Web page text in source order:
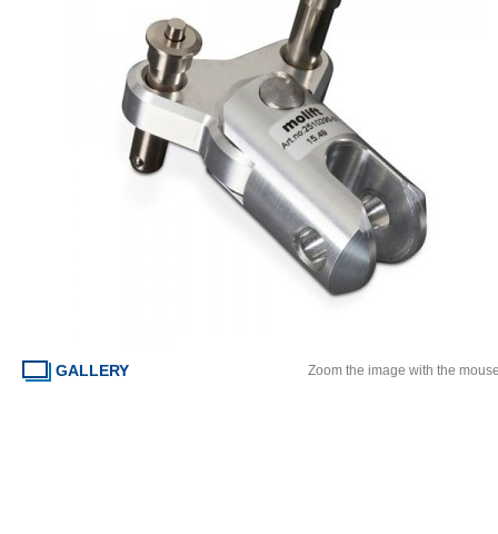
GALLERY Zoom the image with the